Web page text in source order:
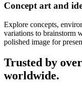
Concept art and
Explore concepts,
variations to brainstorm
polished image for
Trusted by
worldwide.